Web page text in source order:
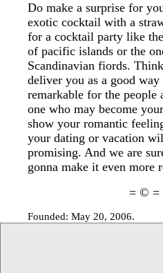
Do make a surprise for
exotic cocktail with a
for a cocktail party like
of pacific islands or the
Scandinavian fiords.
deliver you as a good way
remarkable for the people
one who may become
show your romantic
your dating or vacation
promising. And we are
gonna make it even more
= © =
Founded: May 20, 2006.